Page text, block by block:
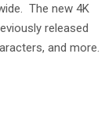
The new 4K
released
and more.